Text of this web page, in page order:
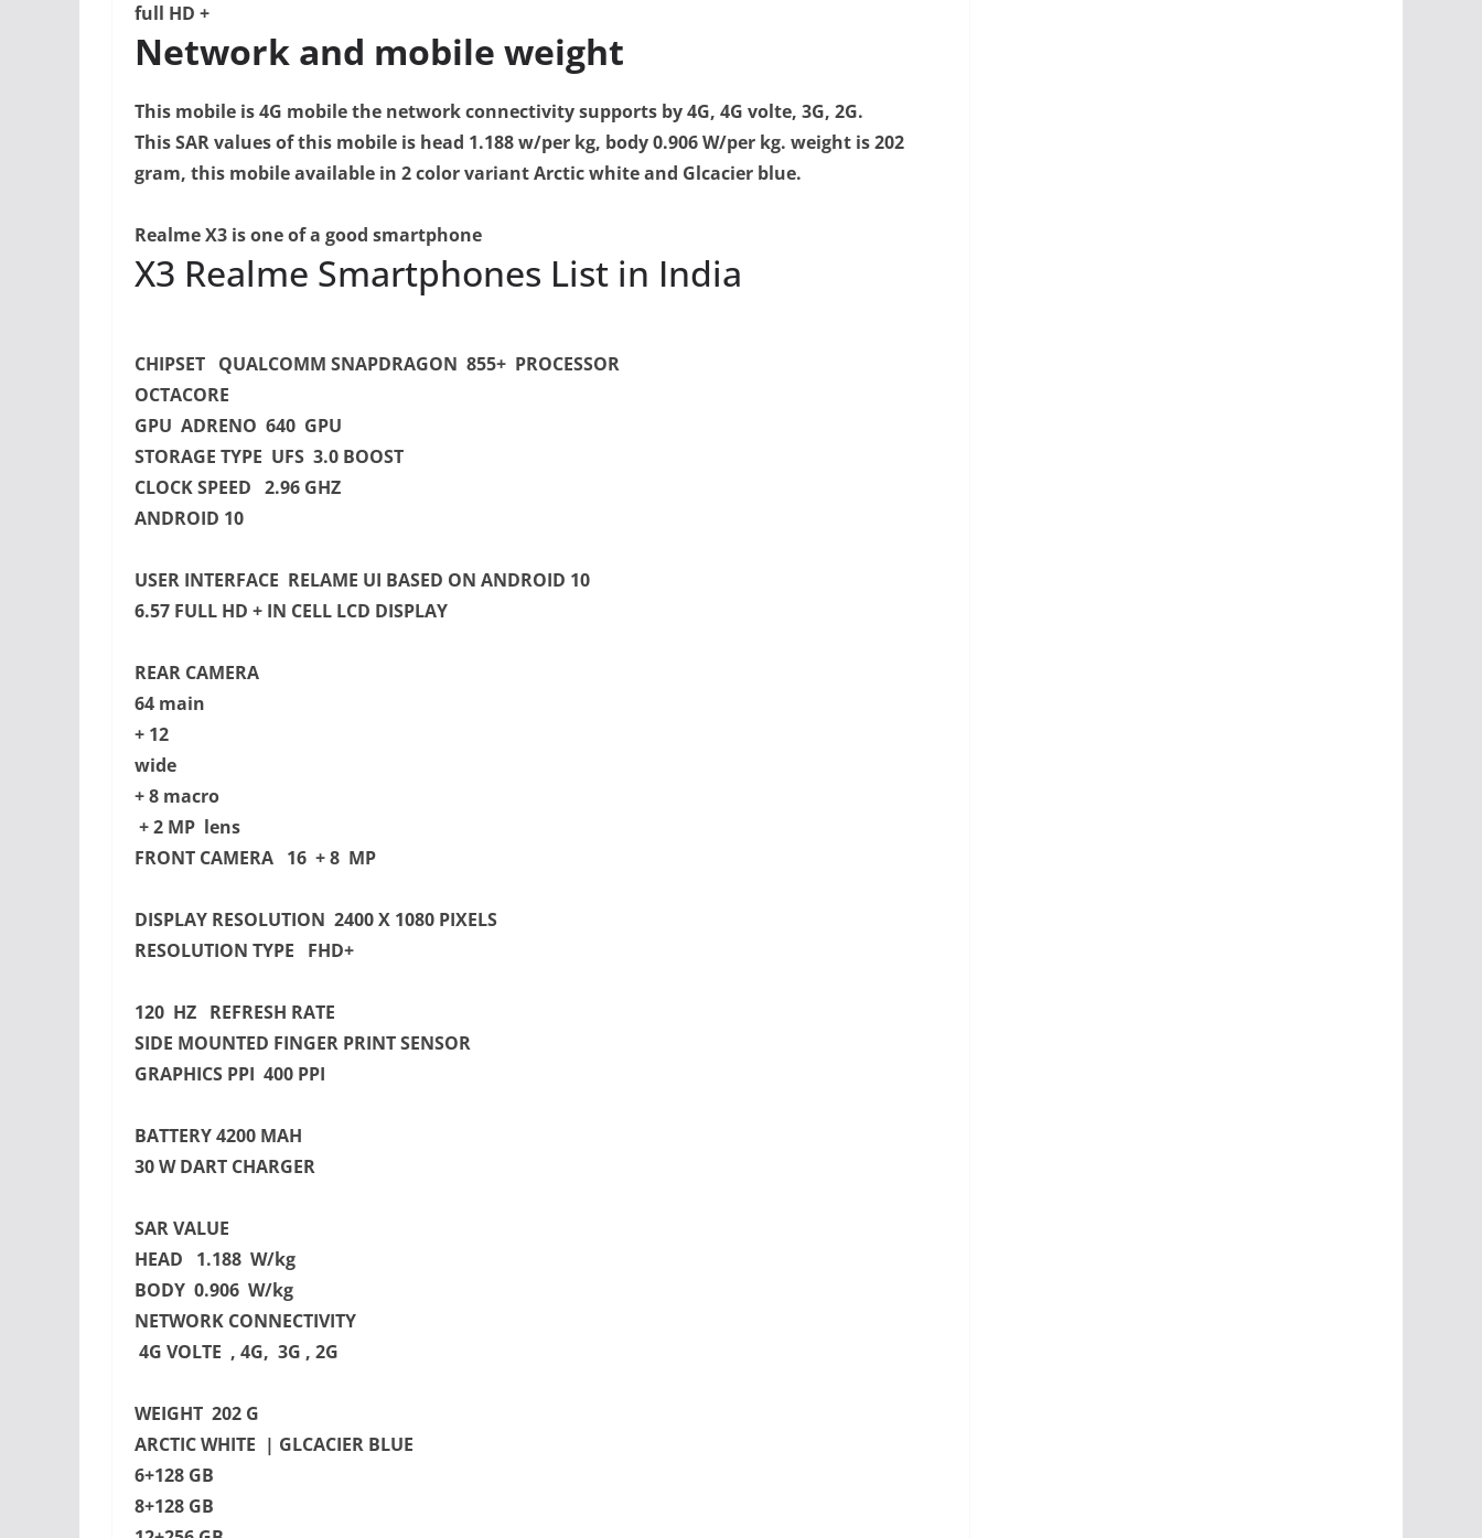
full HD +
Network and mobile weight
This mobile is 4G mobile the network connectivity supports by 4G, 4G volte, 3G, 2G.
This SAR values of this mobile is head 1.188 w/per kg, body 0.906 W/per kg. weight is 202
gram, this mobile available in 2 color variant Arctic white and Glcacier blue.
Realme X3 is one of a good smartphone
X3 Realme Smartphones List in India
CHIPSET QUALCOMM SNAPDRAGON 855+ PROCESSOR
OCTACORE
GPU ADRENO 640 GPU
STORAGE TYPE UFS 3.0 BOOST
CLOCK SPEED 2.96 GHZ
ANDROID 10
USER INTERFACE RELAME UI BASED ON ANDROID 10
6.57 FULL HD + IN CELL LCD DISPLAY
REAR CAMERA
64 main
+ 12
wide
+ 8 macro
+ 2 MP lens
FRONT CAMERA 16 + 8 MP
DISPLAY RESOLUTION 2400 X 1080 PIXELS
RESOLUTION TYPE FHD+
120 HZ REFRESH RATE
SIDE MOUNTED FINGER PRINT SENSOR
GRAPHICS PPI 400 PPI
BATTERY 4200 MAH
30 W DART CHARGER
SAR VALUE
HEAD 1.188 W/kg
BODY 0.906 W/kg
NETWORK CONNECTIVITY
4G VOLTE , 4G, 3G , 2G
WEIGHT 202 G
ARCTIC WHITE | GLCACIER BLUE
6+128 GB
8+128 GB